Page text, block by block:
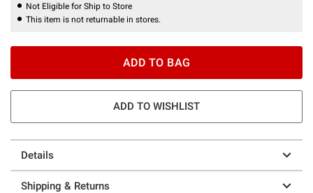
Not Eligible for Ship to Store
This item is not returnable in stores.
ADD TO BAG
ADD TO WISHLIST
Details
Shipping & Returns